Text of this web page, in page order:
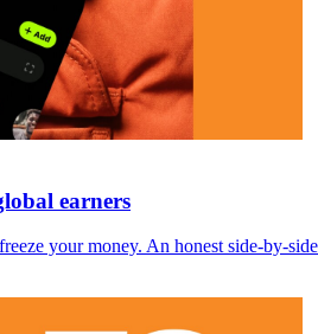
earners
your money. An honest side-by-